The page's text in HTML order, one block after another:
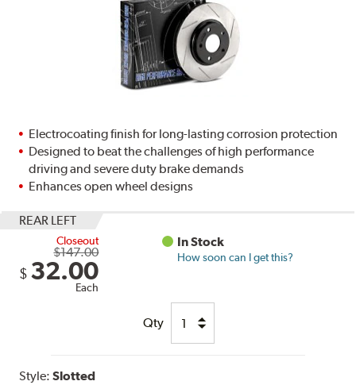
Electrocoating finish for long-lasting corrosion protection
Designed to beat the challenges of high performance
driving and severe duty brake demands
Enhances open wheel designs
REAR LEFT
Closeout
$147.00
$ 32.00
Each
In Stock
How soon can I get this?
Qty
Style:Slotted